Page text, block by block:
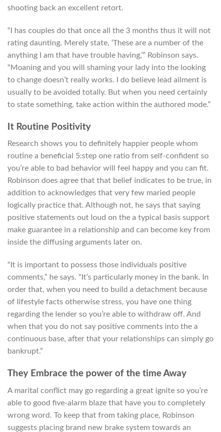
shooting back an excellent retort.
“I has couples do that once all the 3 months thus it will not
rating daunting. Merely state, ‘These are a number of the
anything I am that have trouble having,’” Robinson says.
“Moaning and you will shaming your lady into the looking
to change doesn’t really works. I do believe lead ailment is
usually to be avoided totally. But when you need certainly
to state something, take action within the authored mode.”
It Routine Positivity
Research shows you to definitely happier people whom
routine a beneficial 5:step one ratio from self-confident so
you’re able to bad behavior will feel happy and you can fit.
Robinson does agree that that belief indicates to be true, in
addition to acknowledges that very few maried people
logically practice that. Although not, he says that saying
positive statements out loud on the a typical basis support
make guarantee in a relationship and can become key from
inside the diffusing arguments later on.
“It is important to possess those individuals positive
comments,” he says. “It’s particularly money in the bank. In
order that, when you need to build a detachment because
of lifestyle facts otherwise stress, you have one thing
regarding the lender so you’re able to withdraw off. And
when that you do not say positive comments into the a
continuous base, after that your relationships can simply go
bankrupt.”
They Embrace the power of the time Away
A marital conflict may go regarding a great ignite so you’re
able to good five-alarm blaze that have you to completely
wrong word. To keep that from taking place, Robinson
suggests placing brand new brake system towards an